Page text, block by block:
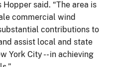
said. “The area is
commercial wind
contributions to
assist local and state
York City -- in achieving